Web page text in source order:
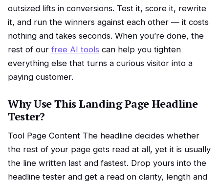
outsized lifts in conversions. Test it, score it, rewrite
it, and run the winners against each other — it costs
nothing and takes seconds. When you’re done, the
rest of our free AI tools can help you tighten
everything else that turns a curious visitor into a
paying customer.
Why Use This Landing Page Headline
Tester?
Tool Page Content The headline decides whether
the rest of your page gets read at all, yet it is usually
the line written last and fastest. Drop yours into the
headline tester and get a read on clarity, length and